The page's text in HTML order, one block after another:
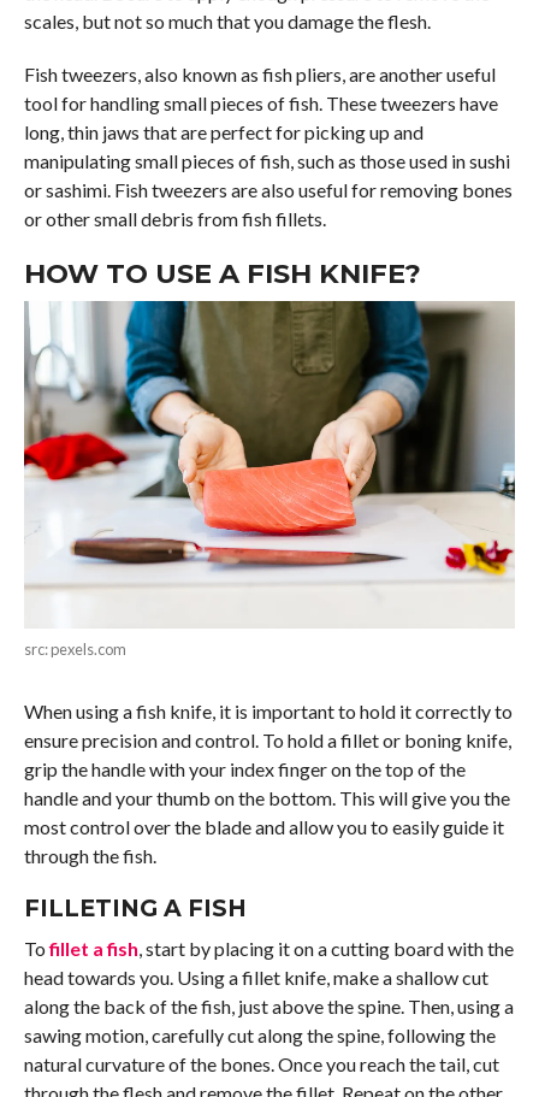
scales, but not so much that you damage the flesh.
Fish tweezers, also known as fish pliers, are another useful
tool for handling small pieces of fish. These tweezers have
long, thin jaws that are perfect for picking up and
manipulating small pieces of fish, such as those used in sushi
or sashimi. Fish tweezers are also useful for removing bones
or other small debris from fish fillets.
HOW TO USE A FISH KNIFE?
src: pexels.com
When using a fish knife, it is important to hold it correctly to
ensure precision and control. To hold a fillet or boning knife,
grip the handle with your index finger on the top of the
handle and your thumb on the bottom. This will give you the
most control over the blade and allow you to easily guide it
through the fish.
FILLETING A FISH
Tofillet a fish, start by placing it on a cutting board with the
head towards you. Using a fillet knife, make a shallow cut
along the back of the fish, just above the spine. Then, using a
sawing motion, carefully cut along the spine, following the
natural curvature of the bones. Once you reach the tail, cut